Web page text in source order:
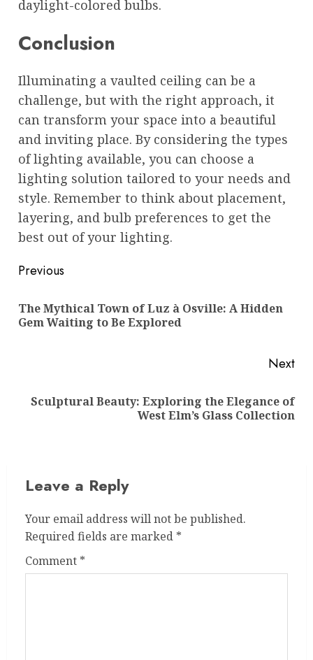
daylight-colored bulbs.
Conclusion
Illuminating a vaulted ceiling can be a
challenge, but with the right approach, it
can transform your space into a beautiful
and inviting place. By considering the types
of lighting available, you can choose a
lighting solution tailored to your needs and
style. Remember to think about placement,
layering, and bulb preferences to get the
best out of your lighting.
Post
navigation
Previous
The Mythical Town of Luz à Osville: A Hidden
Gem Waiting to Be Explored
Next
Next
Sculptural Beauty: Exploring the Elegance of
West Elm’s Glass Collection
Leave a Reply
Your email address will not be published.
Required fields are marked *
Comment *